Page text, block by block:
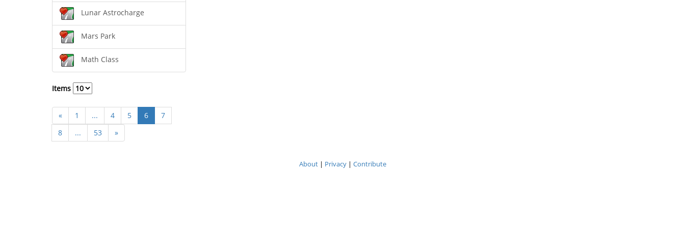
Lunar Astrocharge
Mars Park
Math Class
Items
« 1 ... 4 5 6
7
8
... 53 »
About| Privacy| Contribute